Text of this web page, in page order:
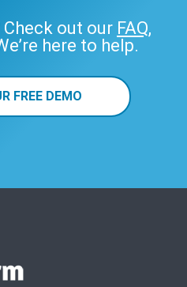
out our FAQ,
here to help.
FREE DEMO